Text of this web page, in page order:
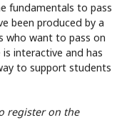
fundamentals to pass
been produced by a
who want to pass on
interactive and has
to support students
register on the